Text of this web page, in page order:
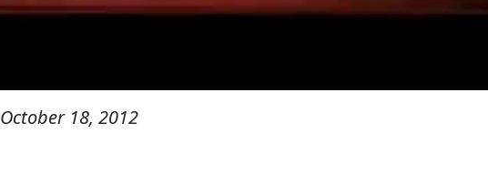
October 18, 2012